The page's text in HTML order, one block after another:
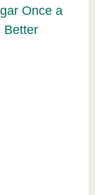
Once a
Better